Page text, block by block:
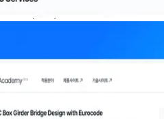
(Beta)